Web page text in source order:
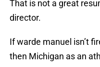
That is not a great
director.
If warde manuel isn’t
then Michigan as an